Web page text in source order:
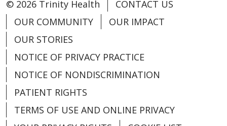
© 2026 Trinity Health
CONTACT US
OUR COMMUNITY
OUR IMPACT
OUR STORIES
NOTICE OF PRIVACY PRACTICE
NOTICE OF NONDISCRIMINATION
PATIENT RIGHTS
TERMS OF USE AND ONLINE PRIVACY